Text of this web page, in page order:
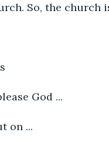
So, the church
God ...
on ...